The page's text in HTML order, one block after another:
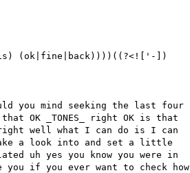
is) (ok|fine|back))))((?<!['-])
you mind seeking the last four
OK _TONES_ right OK is that
right well what I can do is I can
take a look into and set a little
uh yes you know you were in
if you ever want to check how